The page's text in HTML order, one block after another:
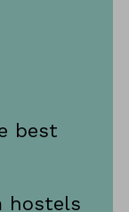
best
hostels